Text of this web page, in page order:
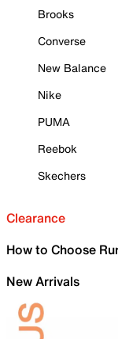
Brooks
Converse
New Balance
Nike
PUMA
Reebok
Skechers
Clearance
How to Choose
New Arrivals